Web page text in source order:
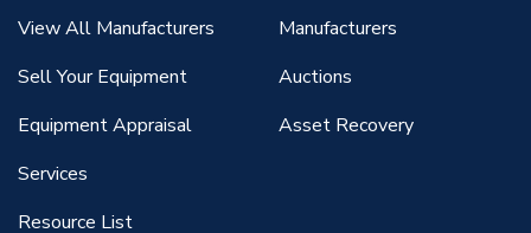
View All Manufacturers
Sell Your Equipment
Equipment Appraisal
Services
Resource List
Manufacturers
Auctions
Asset Recovery